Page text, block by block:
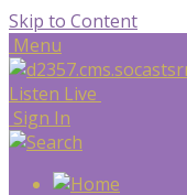
Skip to Content
Menu
Listen Live
Sign In